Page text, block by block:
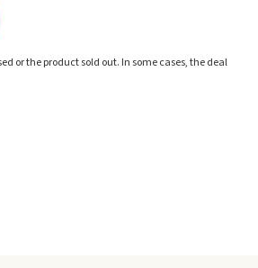
or the product sold out. In some cases, the deal